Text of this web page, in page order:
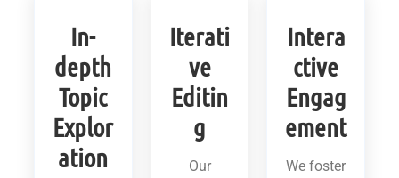
In-
depth
Topic
Explor
ation
Iterati
ve
Editin
g
Our
Intera
ctive
Engag
ement
We foster